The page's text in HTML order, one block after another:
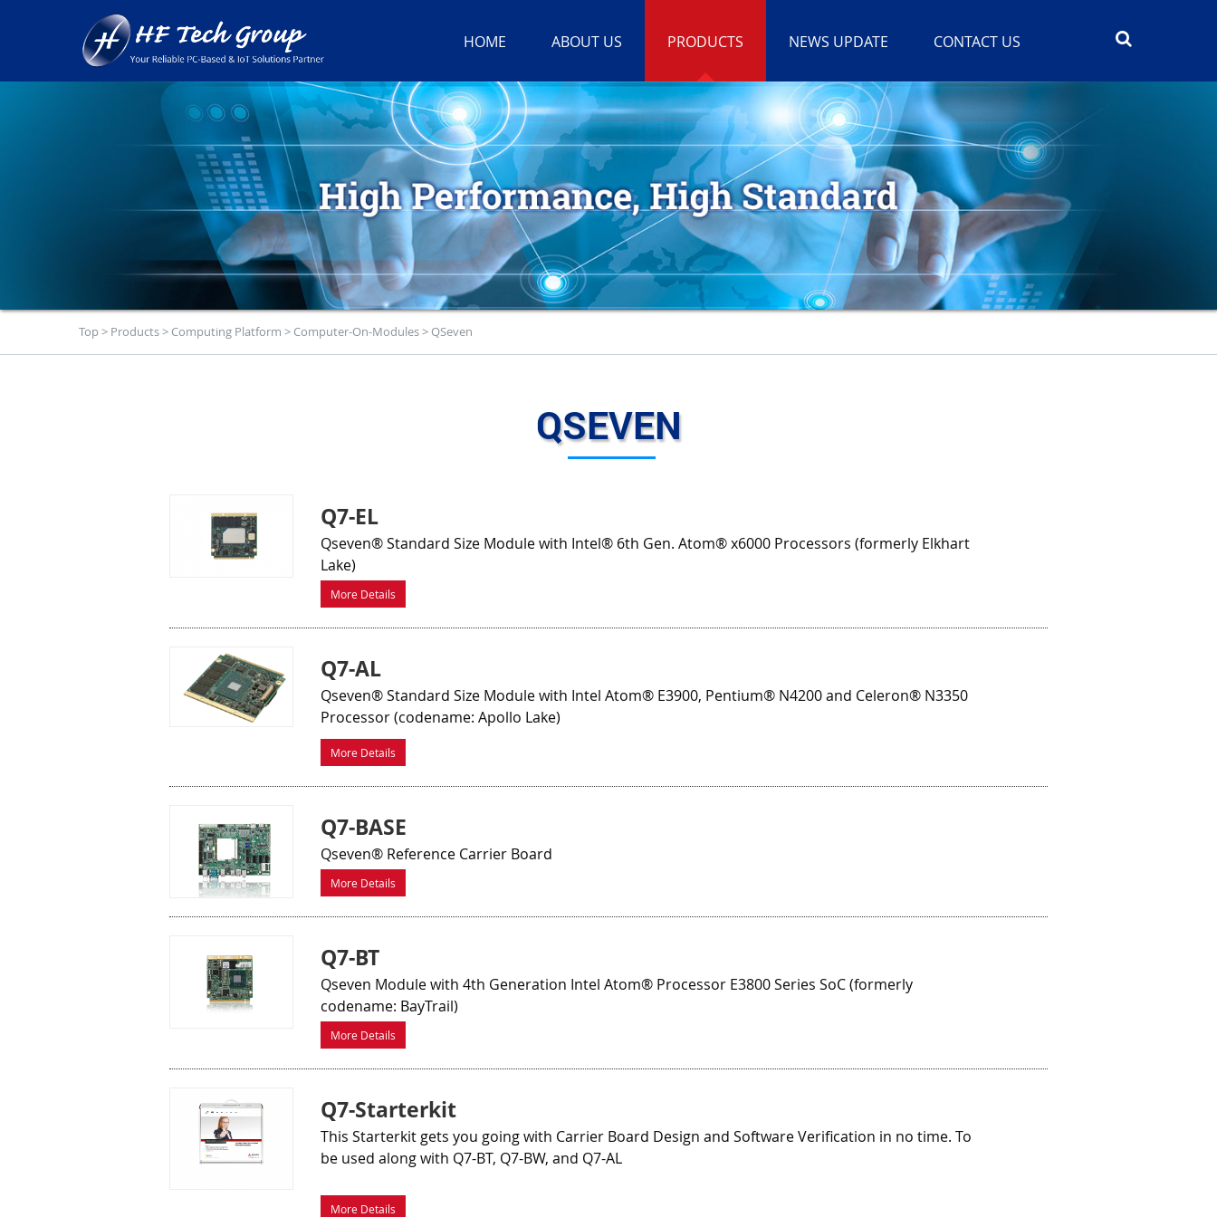
HOME ABOUT US PRODUCTS NEWS UPDATE CONTACT US
Top> Products> Computing Platform > Computer-On-Modules> QSeven
QSEVEN
Q7-EL
Qseven® Standard Size Module with Intel® 6th Gen. Atom® x6000 Processors (formerly Elkhart
Lake)
More Details
Q7-AL
Qseven® Standard Size Module with Intel Atom® E3900, Pentium® N4200 and Celeron® N3350
Processor (codename: Apollo Lake)
More Details
Q7-BASE
Qseven® Reference Carrier Board
More Details
Q7-BT
Qseven Module with 4th Generation Intel Atom® Processor E3800 Series SoC (formerly
codename: BayTrail)
More Details
Q7-Starterkit
This Starterkit gets you going with Carrier Board Design and Software Verification in no time. To
be used along with Q7-BT, Q7-BW, and Q7-AL
More Details